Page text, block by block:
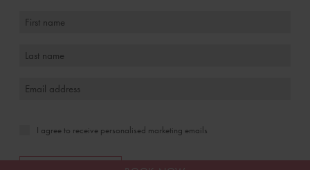
I agree to receive personalised marketing emails